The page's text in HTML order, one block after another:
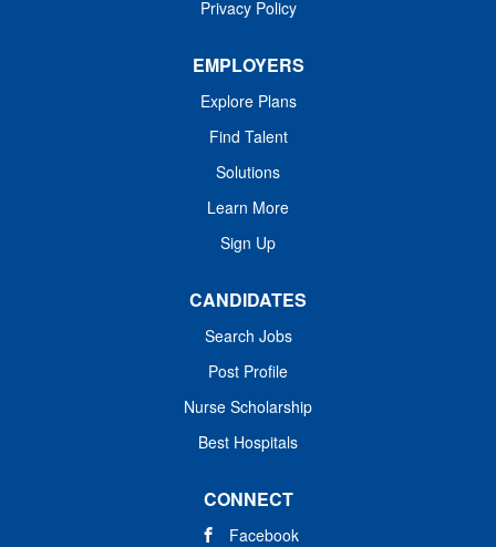
Privacy Policy
EMPLOYERS
Explore Plans
Find Talent
Solutions
Learn More
Sign Up
CANDIDATES
Search Jobs
Post Profile
Nurse Scholarship
Best Hospitals
CONNECT
Facebook